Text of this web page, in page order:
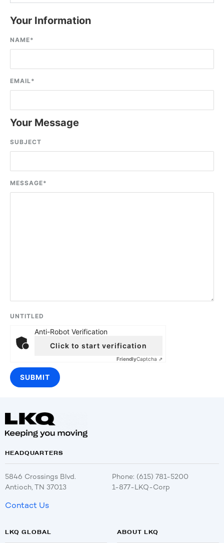
Your Information
NAME*
EMAIL*
Your Message
SUBJECT
MESSAGE*
UNTITLED
Anti-Robot Verification
Click to start verification
FriendlyCaptcha ⇗
HEADQUARTERS
5846 Crossings Blvd.
Antioch, TN 37013
Phone: (615) 781-5200
1-877-LKQ-Corp
Contact Us
LKQ GLOBAL ABOUT LKQ